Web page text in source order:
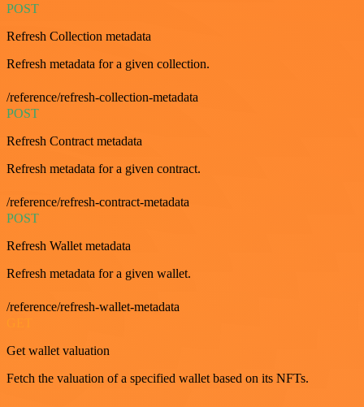
POST
Refresh Collection metadata
Refresh metadata for a given collection.
/reference/refresh-collection-metadata
POST
Refresh Contract metadata
Refresh metadata for a given contract.
/reference/refresh-contract-metadata
POST
Refresh Wallet metadata
Refresh metadata for a given wallet.
/reference/refresh-wallet-metadata
Get wallet valuation
Fetch the valuation of a specified wallet based on its NFTs.